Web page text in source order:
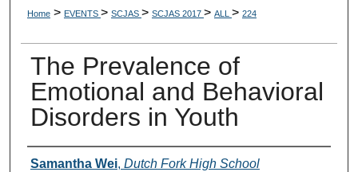
Home > EVENTS > SCJAS > SCJAS 2017 > ALL > 224
The Prevalence of
Emotional and Behavioral
Disorders in Youth
Author(s)
Samantha Wei, Dutch Fork High School